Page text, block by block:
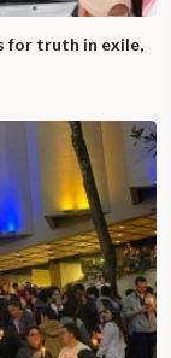
for truth in exile,